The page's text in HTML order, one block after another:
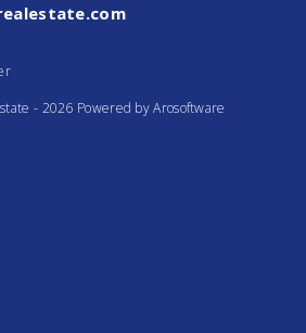
- 2026 Powered byArosoftware